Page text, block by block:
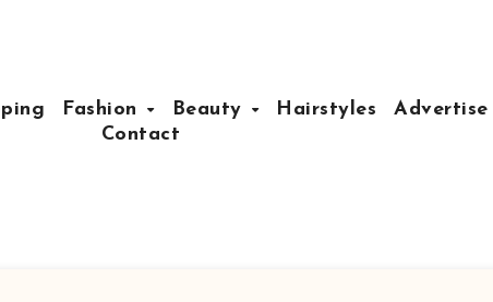
Fashion Beauty Hairstyles
Advertise
Contact